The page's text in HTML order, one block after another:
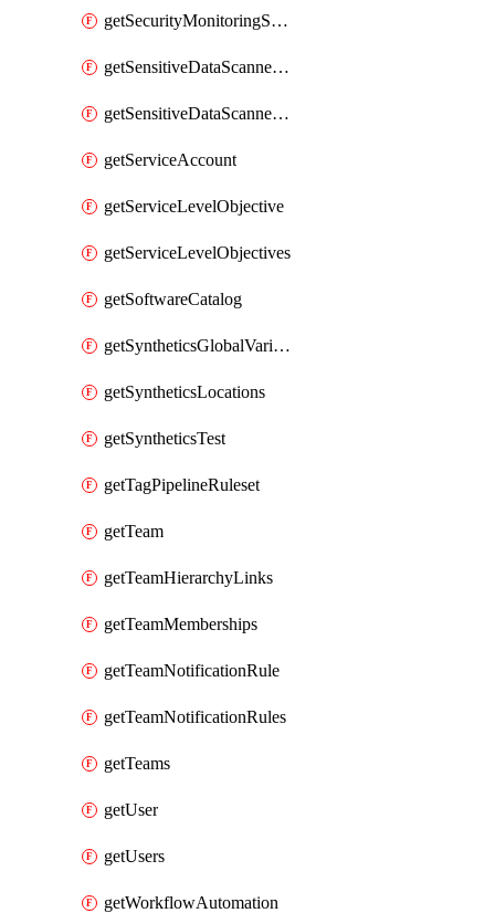
getSecurityMonitoringSuppressions
getSensitiveDataScannerGroupOrder
getSensitiveDataScannerStandardPattern
getServiceAccount
getServiceLevelObjective
getServiceLevelObjectives
getSoftwareCatalog
getSyntheticsGlobalVariable
getSyntheticsLocations
getSyntheticsTest
getTagPipelineRuleset
getTeam
getTeamHierarchyLinks
getTeamMemberships
getTeamNotificationRule
getTeamNotificationRules
getTeams
getUser
getUsers
getWorkflowAutomation